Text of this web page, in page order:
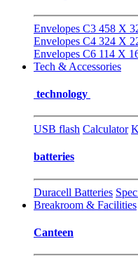
Envelopes C3 458 X
Envelopes C4 324 X
Envelopes C6 114 X
Tech & Accessories
technology
USB flash Calculator
batteries
Duracell Batteries
Breakroom & Facilities
Canteen